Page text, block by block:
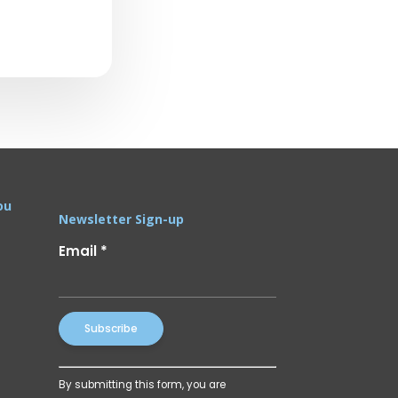
Newsletter Sign-up
Email *
Constant
Contact
By submitting this form, you are